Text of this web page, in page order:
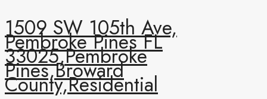
1509 SW 105th Ave,
Pembroke Pines FL
33025,Pembroke
Pines,Broward
County,Residential